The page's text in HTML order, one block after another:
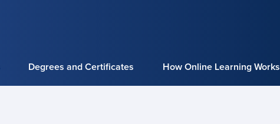
Degrees and Certificates How Online Learning Works